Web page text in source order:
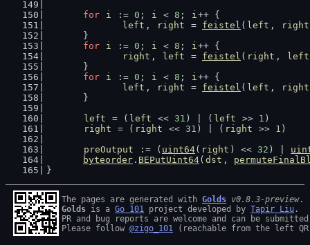
for
i := 0 ; i < 8 ; i++ {
left , right = feistel ( left ,
right
	}
for
i := 0 ; i < 8 ; i++ {
right , left = feistel ( right ,
left
	}
for
i := 0 ; i < 8 ; i++ {
left , right = feistel ( left ,
right
	}
left
= ( left << 31 ) | ( left >> 1 )
right
= ( right << 31 ) | ( right >> 1 )
preOutput
:= ( uint64( right ) << 32 ) |
byteorder . BEPutUint64( dst ,
}
The pages are generated with Golds v0.8.3-preview
Golds is a Go 101 project developed by Tapir Liu .
PR and bug reports are welcome and can be
Please follow @zigo_101 (reachable from the left